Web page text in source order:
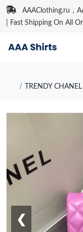
AAAClothing.ru，
| Fast Shipping On All
TRENDY
❮